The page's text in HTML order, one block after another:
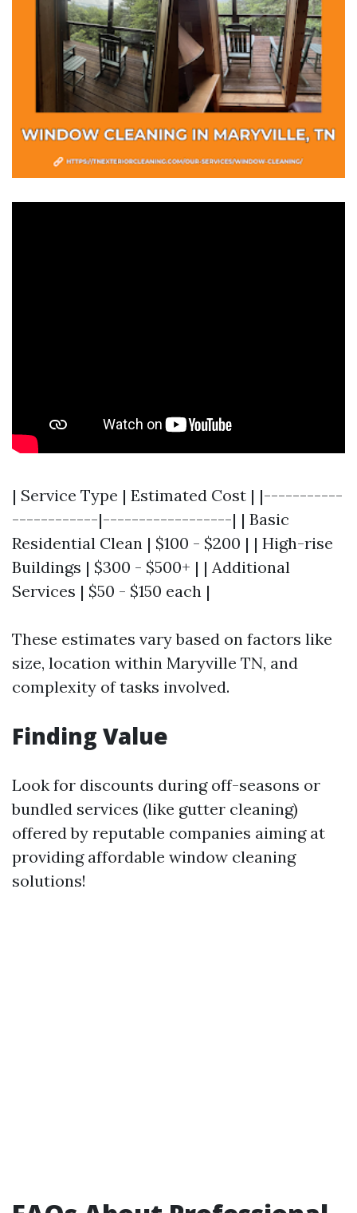
| Service Type | Estimated Cost | |-----------
------------|------------------| | Basic
Residential Clean | $100 - $200 | | High-rise
Buildings | $300 - $500+ | | Additional
Services | $50 - $150 each |
These estimates vary based on factors like
size, location within Maryville TN, and
complexity of tasks involved.
Finding Value
Look for discounts during off-seasons or
bundled services (like gutter cleaning)
offered by reputable companies aiming at
providing affordable window cleaning
solutions!